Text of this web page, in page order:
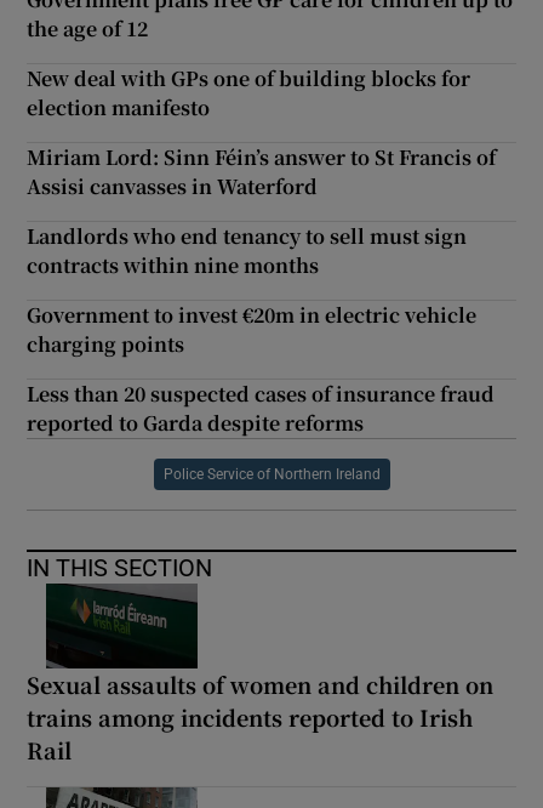
the age of 12
New deal with GPs one of building blocks for
election manifesto
Miriam Lord: Sinn Féin’s answer to St Francis of
Assisi canvasses in Waterford
Landlords who end tenancy to sell must sign
contracts within nine months
Government to invest €20m in electric vehicle
charging points
Less than 20 suspected cases of insurance fraud
reported to Garda despite reforms
Police Service of Northern Ireland
IN THIS SECTION
Sexual assaults of women and children on
trains among incidents reported to Irish
Rail